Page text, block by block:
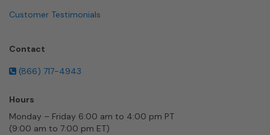
Customer Testimonials
Contact
(866) 717-4943
Hours
Monday – Friday 6:00 am to 4:00 pm PT
(9:00 am to 7:00 pm ET)